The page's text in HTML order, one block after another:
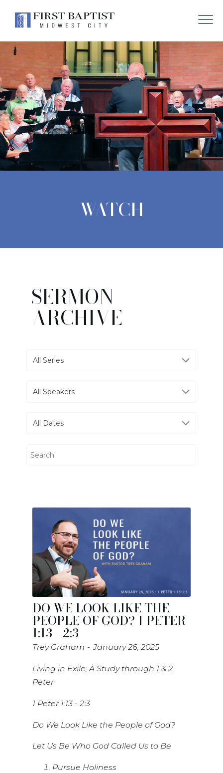
WATCH
SERMON
ARCHIVE
All Series
All Speakers
All Dates
DO WE LOOK LIKE THE
PEOPLE OF GOD? 1 PETER
1:13 - 2:3
Trey Graham January 26, 2025
Living in Exile; A Study through 1 & 2
Peter
1 Peter 1:13 - 2:3
Do We Look Like the People of God?
Let Us Be Who God Called Us to Be
Pursue Holiness